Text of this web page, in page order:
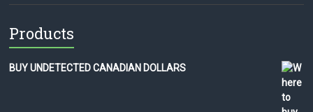
Products
BUY UNDETECTED CANADIAN DOLLARS